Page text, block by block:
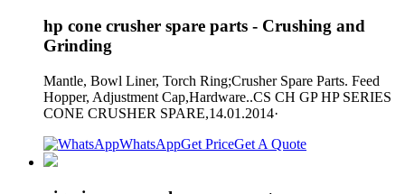
hp cone crusher spare parts - Crushing and
Grinding
Mantle, Bowl Liner, Torch Ring;Crusher Spare Parts. Feed
Hopper, Adjustment Cap,Hardware..CS CH GP HP SERIES
CONE CRUSHER SPARE,14.01.2014·
WhatsAppGet PriceGet A Quote